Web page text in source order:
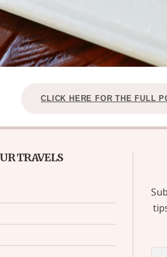
CLICK HERE FOR THE FULL
TRAVELS